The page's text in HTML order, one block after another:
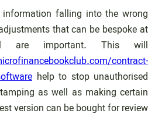
falling into the wrong
that can be bespoke at
are important. This will
contract-
help to stop unauthorised
as well as making certain
version can be bought for review.